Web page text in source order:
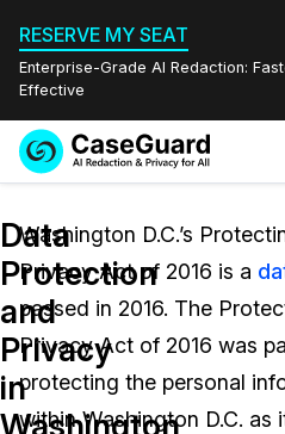
RESERVE MY SEAT
Enterprise-Grade AI Redaction:
Effective
Redaction Studio
On-Demand Expert
Features
Video Redaction
Document Redaction
Industries
Law Enforcement
Pricing
Quote
Data
Protection
and
Privacy
in
Washington
Washington D.C.’s
Privacy Act of 2016 is a
passed in 2016. The
Privacy Act of 2016 was
protecting the personal
within Washington D.C. as